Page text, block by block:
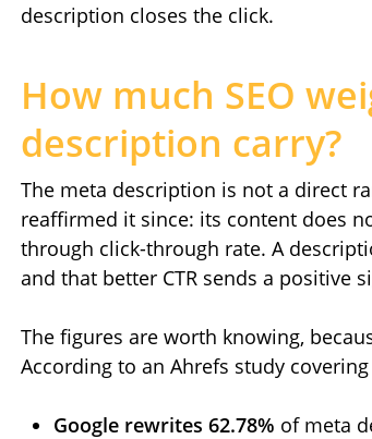
description closes the click.
How much SEO
description carry?
The meta description is not a direct
reaffirmed it since: its content does
through click-through rate. A
and that better CTR sends a positive
The figures are worth knowing,
According to an Ahrefs study
Google rewrites 62.78% of meta